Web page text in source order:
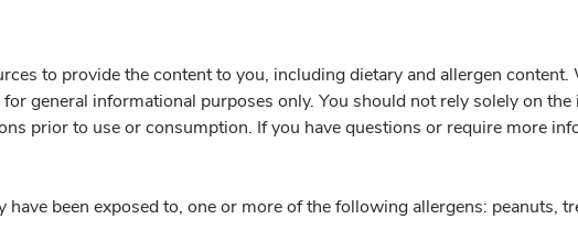
to provide the content to you, including dietary and allergen content.
general informational purposes only. You should not rely solely on
prior to use or consumption. If you have questions or require more
been exposed to, one or more of the following allergens: peanuts,